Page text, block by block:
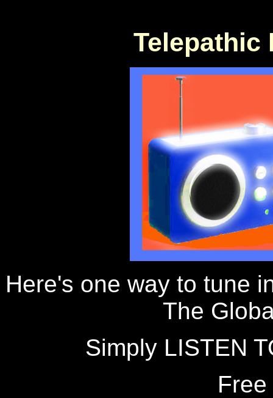
Telepathic
Here's one way to tune
The
Simply LISTEN